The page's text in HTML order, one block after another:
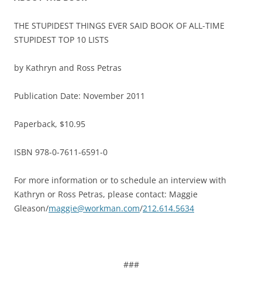
THE STUPIDEST THINGS EVER SAID BOOK OF ALL-TIME
STUPIDEST TOP 10 LISTS
by Kathryn and Ross Petras
Publication Date: November 2011
Paperback, $10.95
ISBN 978-0-7611-6591-0
For more information or to schedule an interview with
Kathryn or Ross Petras, please contact: Maggie
Gleason/maggie@workman.com/212.614.5634
###